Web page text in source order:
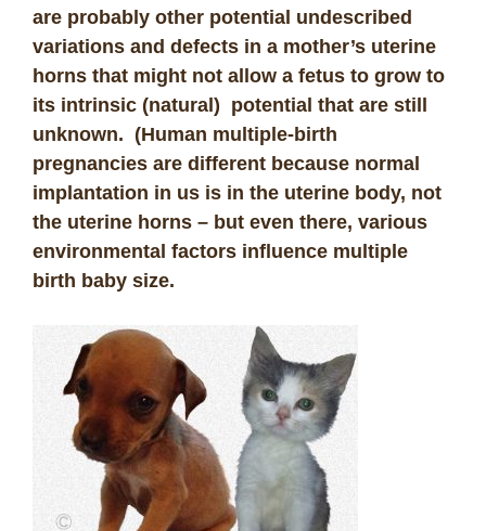
are probably other potential undescribed
variations and defects in a mother’s uterine
horns that might not allow a fetus to grow to
its intrinsic (natural) potential that are still
unknown. (Human multiple-birth
pregnancies are different because normal
implantation in us is in the uterine body, not
the uterine horns – but even there, various
environmental factors influence multiple
birth baby size.